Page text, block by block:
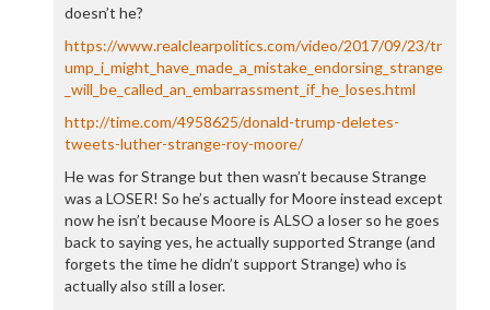
doesn’t he?
https://www.realclearpolitics.com/video/2017/09/23/tr
ump_i_might_have_made_a_mistake_endorsing_strange
_will_be_called_an_embarrassment_if_he_loses.html
http://time.com/4958625/donald-trump-deletes-
tweets-luther-strange-roy-moore/
He was for Strange but then wasn’t because Strange
was a LOSER! So he’s actually for Moore instead except
now he isn’t because Moore is ALSO a loser so he goes
back to saying yes, he actually supported Strange (and
forgets the time he didn’t support Strange) who is
actually also still a loser.